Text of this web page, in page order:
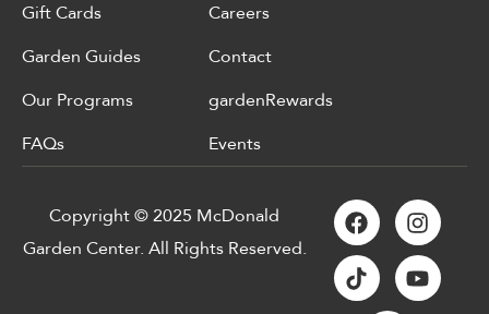
Gift Cards
Garden Guides
Our Programs
FAQs
Careers
Contact
gardenRewards
Events
Copyright © 2025 McDonald
Garden Center. All Rights Reserved.